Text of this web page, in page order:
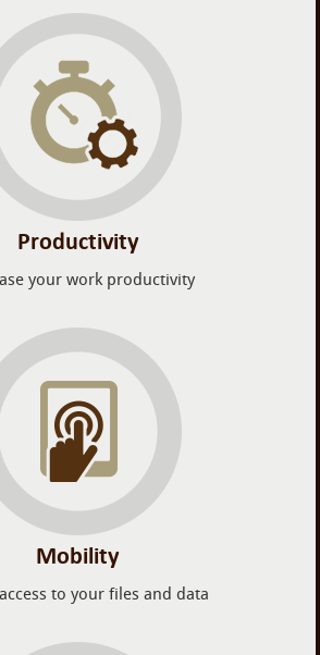
Productivity
your work productivity
Mobility
to your files and data